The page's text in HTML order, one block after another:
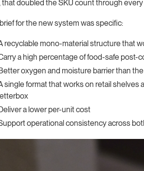
that doubled the SKU count through
for the new system was specific:
recyclable mono-material structure that
a high percentage of food-safe post-
oxygen and moisture barrier than
single format that works on retail
letterbox
a lower per-unit cost
operational consistency across